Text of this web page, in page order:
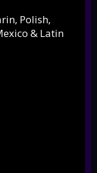
Polish,
& Latin